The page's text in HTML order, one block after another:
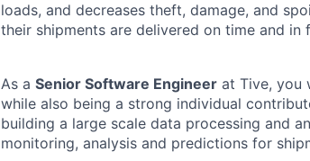
loads, and decreases theft, damage, and
their shipments are delivered on time and
As a Senior Software Engineer at Tive, you
while also being a strong individual
building a large scale data processing and
monitoring, analysis and predictions for